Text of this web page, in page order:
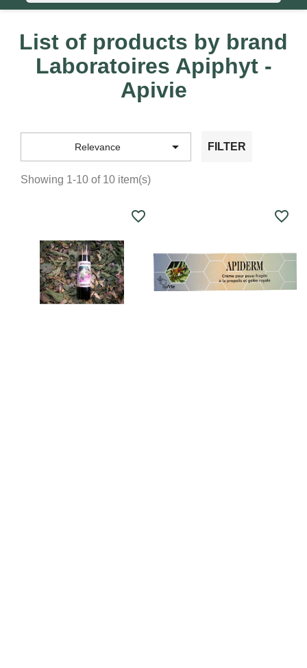
List of products by brand
Laboratoires Apiphyt -
Apivie
Relevance  FILTER
Showing 1-10 of 10 item(s)
favorite_border favorite_border